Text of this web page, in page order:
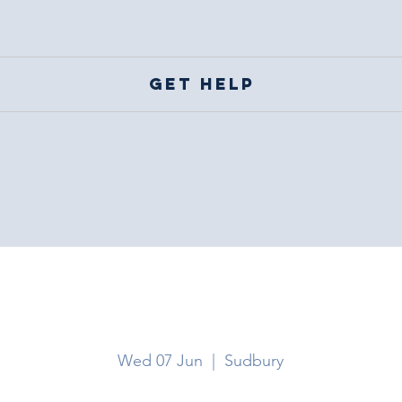
Get help
Wed 07 Jun Sudbury